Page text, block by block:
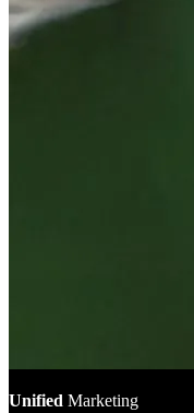
Unified Marketing